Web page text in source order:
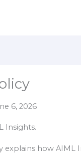
6, 2026
Insights.
explains how AIML